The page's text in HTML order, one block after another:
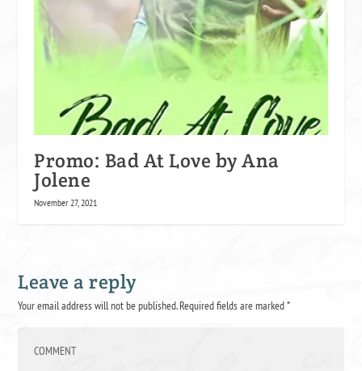
Promo: Bad At Love by Ana
Jolene
November 27, 2021
Leave a reply
Your email address will not be published.Required fields are marked*